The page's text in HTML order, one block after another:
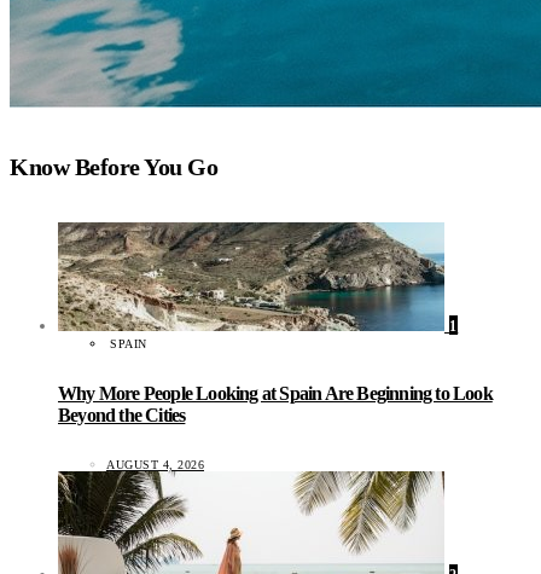
Know Before You Go
1
SPAIN
Why More People Looking at Spain Are Beginning to Look
Beyond the Cities
AUGUST 4, 2026